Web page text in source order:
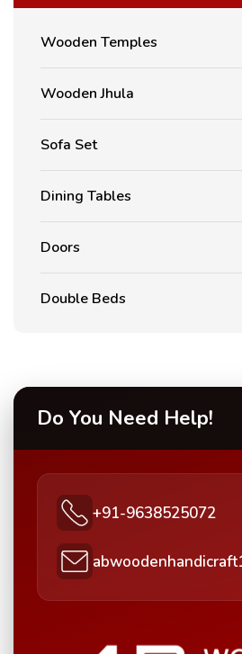
Wooden Temples
Wooden Jhula
Sofa Set
Dining Tables
Doors
Double Beds
Do You Need Help!
+91-9638525072